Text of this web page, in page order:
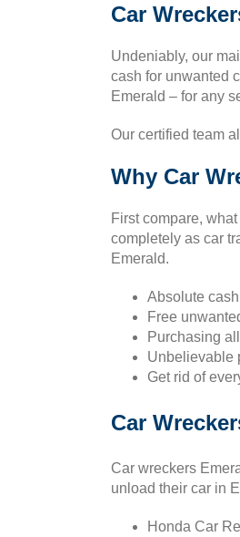
Car
Undeniably, our
cash for unwanted
Emerald – for any
Our certified team
Why Car
First compare,
completely as car
Emerald.
Absolute
Free
Purchasing
Unbelievable
Get rid of
Car
Car wreckers
unload their car in
Honda Car